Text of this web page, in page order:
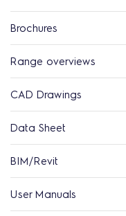
Brochures
Range overviews
CAD Drawings
Data Sheet
BIM/Revit
User Manuals